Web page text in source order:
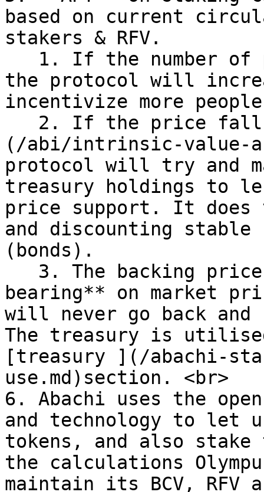
based on current
stakers & RFV.
the protocol will
incentivize more
(/abi/intrinsic-value-
protocol will try and
treasury holdings to
price support. It does
and discounting
(bonds).
bearing** on market
will never go back and
The treasury is
[treasury ](/abachi-
use.md)section. <br>
6. Abachi uses the open
and technology to let
tokens, and also
the calculations